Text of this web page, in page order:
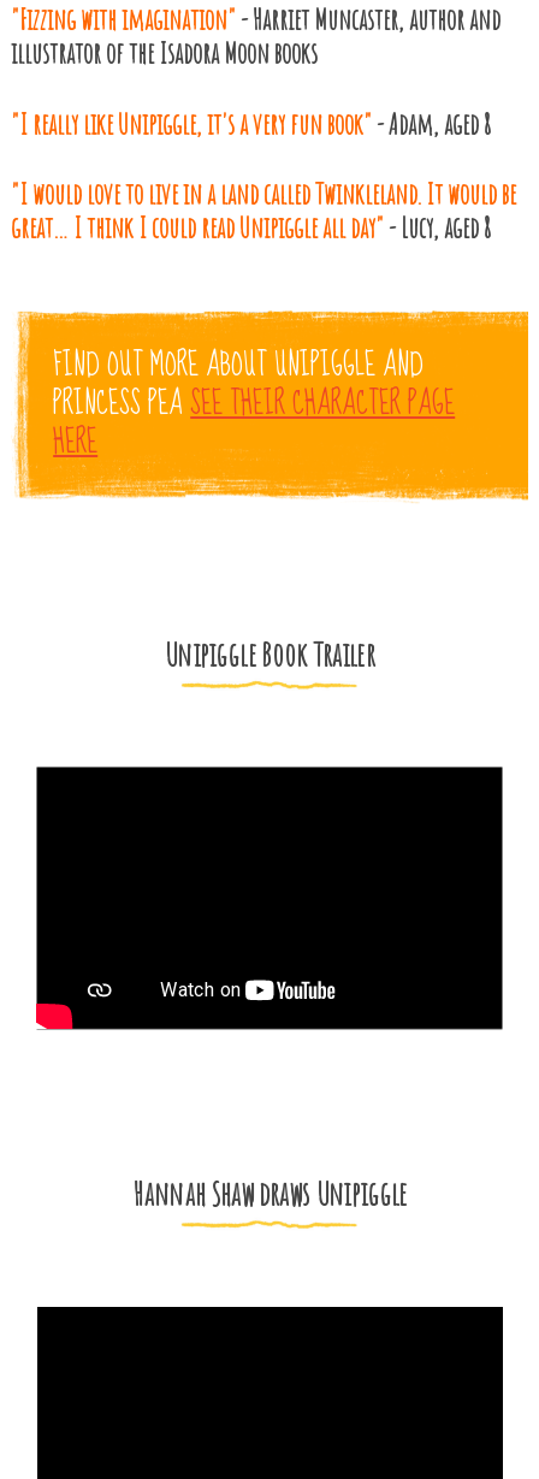
"Fizzing with imagination" - Harriet Muncaster, author and
illustrator of the Isadora Moon books
"I really like Unipiggle, it's a very fun book" - Adam, aged 8
"I would love to live in a land called Twinkleland. It would be
great… I think I could read Unipiggle all day" - Lucy, aged 8
FIND OUT MORE ABOUT UNIPIGGLE AND
PRINCESS PEASEE THEIR CHARACTER PAGE
HERE
Unipiggle Book Trailer
Hannah Shaw draws Unipiggle